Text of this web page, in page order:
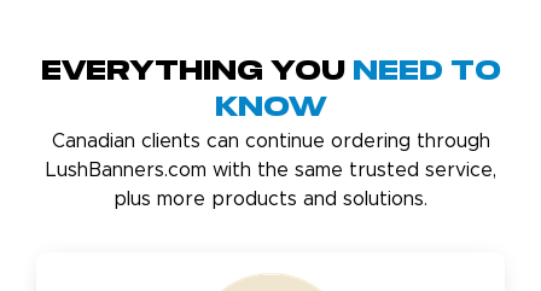
Everything You Need to
Know
Canadian clients can continue ordering through
LushBanners.com with the same trusted service,
plus more products and solutions.